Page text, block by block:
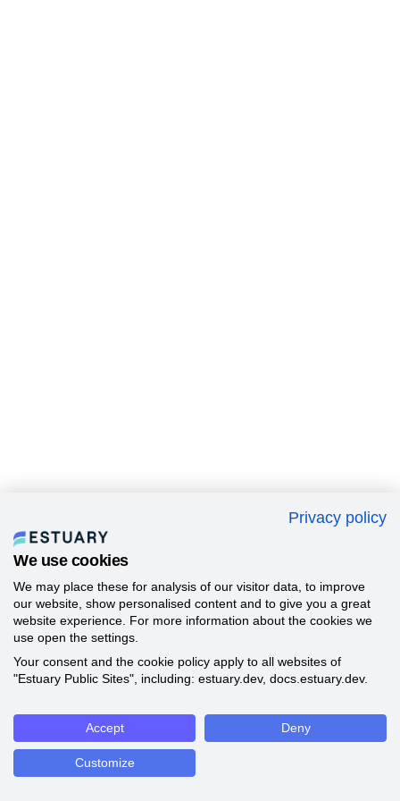
Privacy policy
We use cookies
We may place these for analysis of our visitor data, to improve
our website, show personalised content and to give you a great
website experience. For more information about the cookies we
use open the settings.
Your consent and the cookie policy apply to all websites of
"Estuary Public Sites", including: estuary.dev, docs.estuary.dev.
Accept Deny
Customize